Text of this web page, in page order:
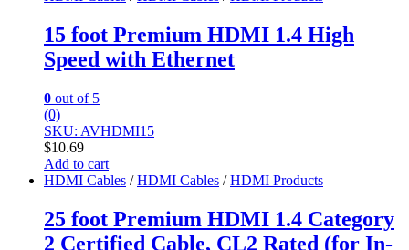
15 foot Premium HDMI 1.4 High
Speed with Ethernet
0 out of 5
(0)
SKU: AVHDMI15
$10.69
Add to cart
HDMI Cables /HDMI Cables /HDMI Products
25 foot Premium HDMI 1.4 Category
2 Certified Cable, CL2 Rated (for In-